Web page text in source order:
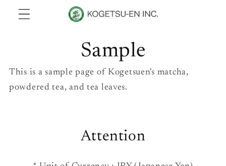
Skip to
content
Sample
This is a sample page of Kogetsuen's matcha,
powdered tea, and tea leaves.
Attention